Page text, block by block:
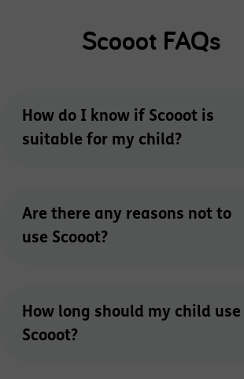
Scooot FAQs
How do I know if Scooot is
suitable for my child?
Are there any reasons not to
use Scooot?
How long should my child use
Scooot?